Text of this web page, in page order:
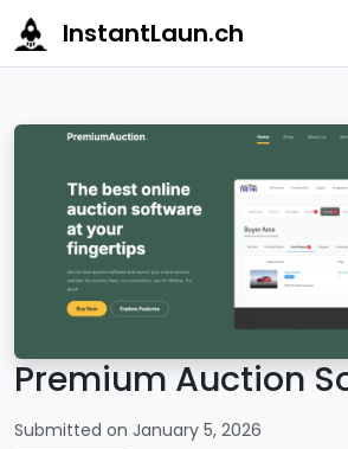
InstantLaun.ch
Premium Auction
Submitted on January 5, 2026